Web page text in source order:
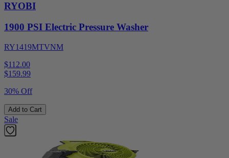
RYOBI
1900 PSI Electric Pressure Washer
RY1419MTVNM
$112.00
$159.99
30% Off
Add to Cart
Sale